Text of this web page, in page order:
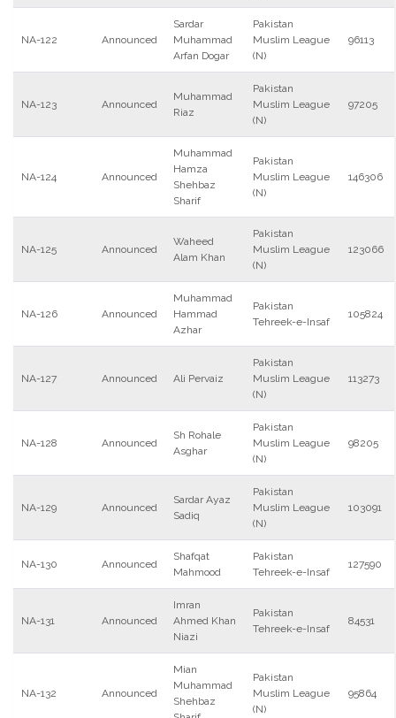
NA-122 Announced
Sardar
Muhammad
Arfan Dogar
Pakistan
Muslim League
(N)
96113
NA-123 Announced
Muhammad
Riaz
Pakistan
Muslim League
(N)
97205
NA-124 Announced
Muhammad
Hamza
Shehbaz
Sharif
Pakistan
Muslim League
(N)
146306
NA-125 Announced
Waheed
Alam Khan
Pakistan
Muslim League
(N)
123066
NA-126 Announced
Muhammad
Hammad
Azhar
Pakistan
Tehreek-e-Insaf
105824
NA-127 Announced Ali Pervaiz
Pakistan
Muslim League
(N)
113273
NA-128 Announced
Sh Rohale
Asghar
Pakistan
Muslim League
(N)
98205
NA-129 Announced
Sardar Ayaz
Sadiq
Pakistan
Muslim League
(N)
103091
NA-130 Announced
Shafqat
Mahmood
Pakistan
Tehreek-e-Insaf
127590
NA-131 Announced
Imran
Ahmed Khan
Niazi
Pakistan
Tehreek-e-Insaf
84531
NA-132 Announced
Mian
Muhammad
Shehbaz
Pakistan
Muslim League
(N)
95864